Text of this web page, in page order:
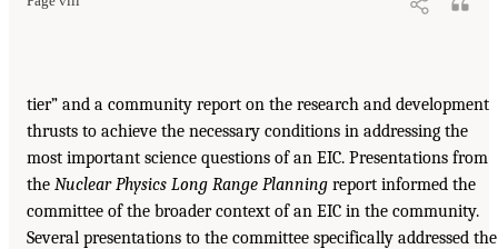
tier” and a community report on the research and development
thrusts to achieve the necessary conditions in addressing the
most important science questions of an EIC. Presentations from
the Nuclear Physics Long Range Planning report informed the
committee of the broader context of an EIC in the community.
Several presentations to the committee specifically addressed the